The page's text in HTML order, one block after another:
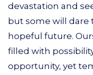
devastation and
but some will dare
hopeful future.
filled with
opportunity, yet